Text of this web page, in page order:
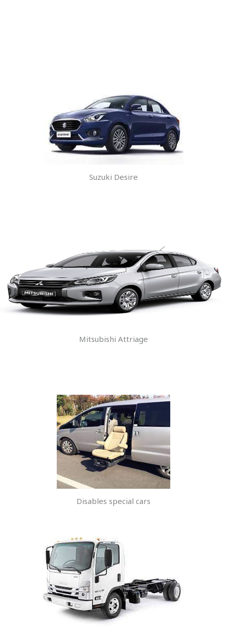
Suzuki Desire
Mitsubishi Attriage
Disables special cars